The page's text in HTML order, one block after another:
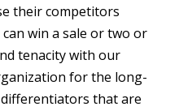
their competitors
can win a sale or two or
tenacity with our
for the long-
that are